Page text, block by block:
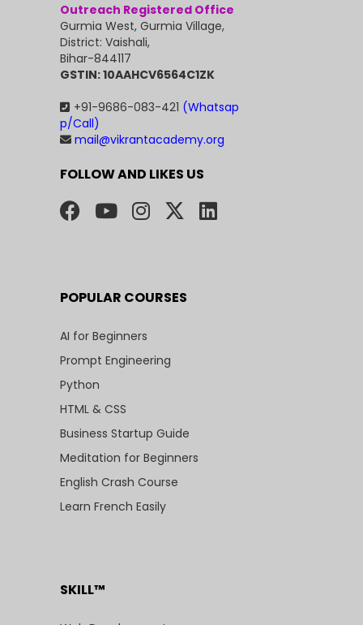
Outreach Registered Office
Gurmia West, Gurmia Village,
District: Vaishali,
Bihar-844117
GSTIN: 10AAHCV6564C1ZK
+91-9686-083-421 (Whatsap
p/Call)
mail@vikrantacademy.org
FOLLOW AND LIKES US
POPULAR COURSES
AI for Beginners
Prompt Engineering
Python
HTML & CSS
Business Startup Guide
Meditation for Beginners
English Crash Course
Learn French Easily
SKILL™